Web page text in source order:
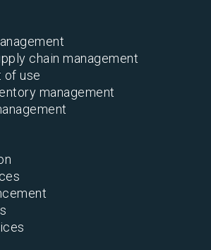
chain management
of use
management